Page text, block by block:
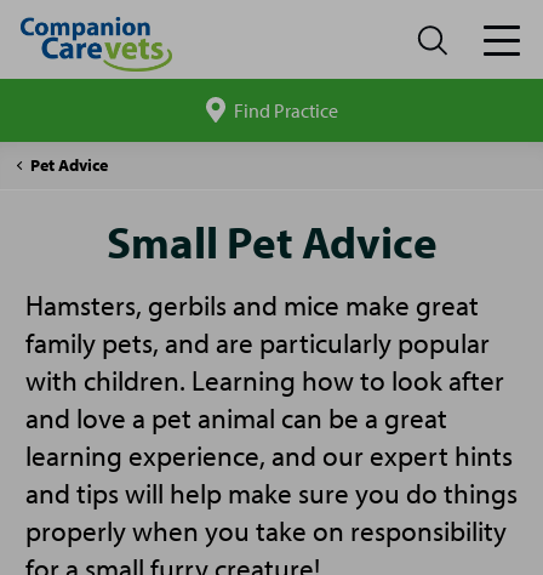
site
Find Practice
Companion
Pet Advice
Small
Small Pet Advice
Hamsters, gerbils and mice make great
family pets, and are particularly popular
with children. Learning how to look after
and love a pet animal can be a great
learning experience, and our expert hints
and tips will help make sure you do things
properly when you take on responsibility